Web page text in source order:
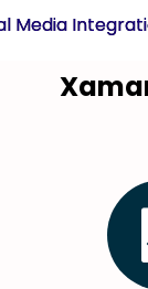
Media